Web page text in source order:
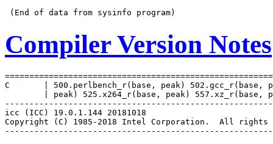
Compiler Version Notes
C       | 500.perlbench_r(base, peak) 502.gcc_r(base,
| peak) 525.x264_r(base, peak) 557.xz_r(base,
icc (ICC) 19.0.1.144 20181018
Copyright (C) 1985-2018 Intel Corporation.  All rights